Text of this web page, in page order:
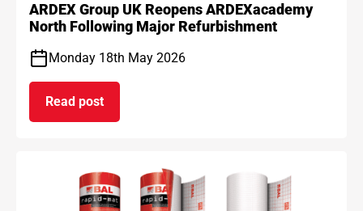
ARDEX Group UK Reopens ARDEXacademy
North Following Major Refurbishment
Monday 18th May 2026
Read post
on ARDEX Group UK Reopens ARDEXacademy